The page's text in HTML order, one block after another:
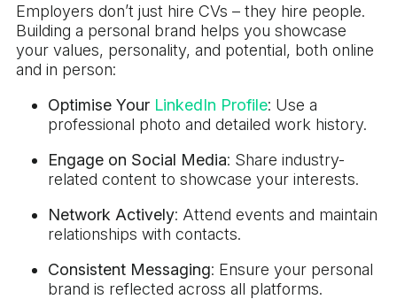
Employers don’t just hire CVs – they hire people.
Building a personal brand helps you showcase
your values, personality, and potential, both online
and in person:
Optimise Your LinkedIn Profile: Use a
professional photo and detailed work history.
Engage on Social Media: Share industry-
related content to showcase your interests.
Network Actively: Attend events and maintain
relationships with contacts.
Consistent Messaging: Ensure your personal
brand is reflected across all platforms.